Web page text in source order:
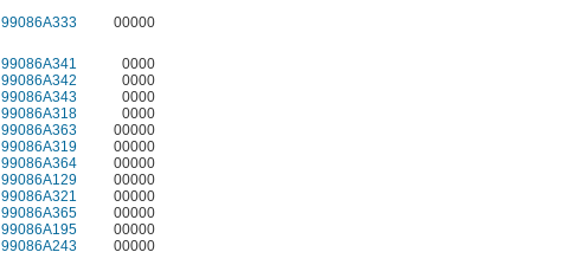
99086A333
00000
99086A341
0000
99086A342
0000
99086A343
0000
99086A318
0000
99086A363
00000
99086A319
00000
99086A364
00000
99086A129
00000
99086A321
00000
99086A365
00000
99086A195
00000
99086A243
00000